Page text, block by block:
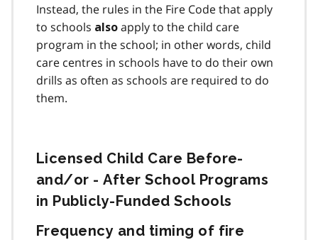
Instead, the rules in the Fire Code that apply
to schools also apply to the child care
program in the school; in other words, child
care centres in schools have to do their own
drills as often as schools are required to do
them.
Licensed Child Care Before-
and/or - After School Programs
in Publicly-Funded Schools
Frequency and timing of fire